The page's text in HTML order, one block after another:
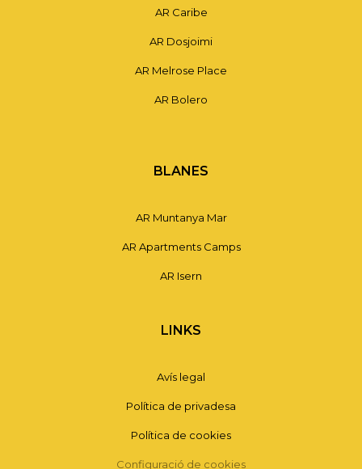
AR Caribe
AR Dosjoimi
AR Melrose Place
AR Bolero
BLANES
AR Muntanya Mar
AR Apartments Camps
AR Isern
LINKS
Avís legal
Política de privadesa
Política de cookies
Configuració de cookies